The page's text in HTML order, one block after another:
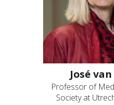
José
Professor of
Society at